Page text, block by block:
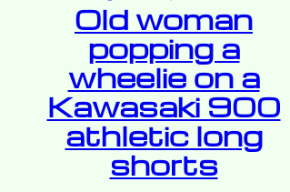
Old woman
popping a
wheelie on a
Kawasaki 900
athletic long
shorts